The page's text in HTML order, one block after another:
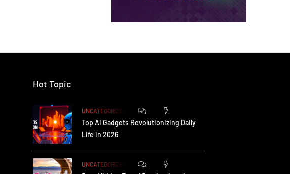
Hot Topic
UNCATEGORIZED 0
172
Top AI Gadgets Revolutionizing Daily
Life in 2026
UNCATEGORIZED 0
164